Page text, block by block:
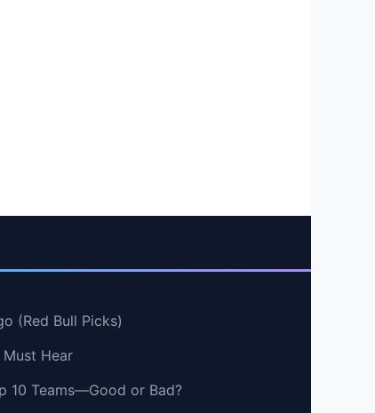
(Red Bull Picks)
Must Hear
10 Teams—Good or Bad?